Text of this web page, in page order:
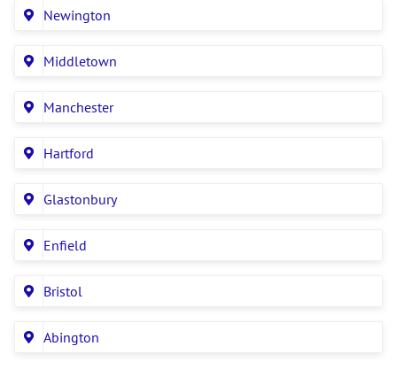
Newington
Middletown
Manchester
Hartford
Glastonbury
Enfield
Bristol
Abington